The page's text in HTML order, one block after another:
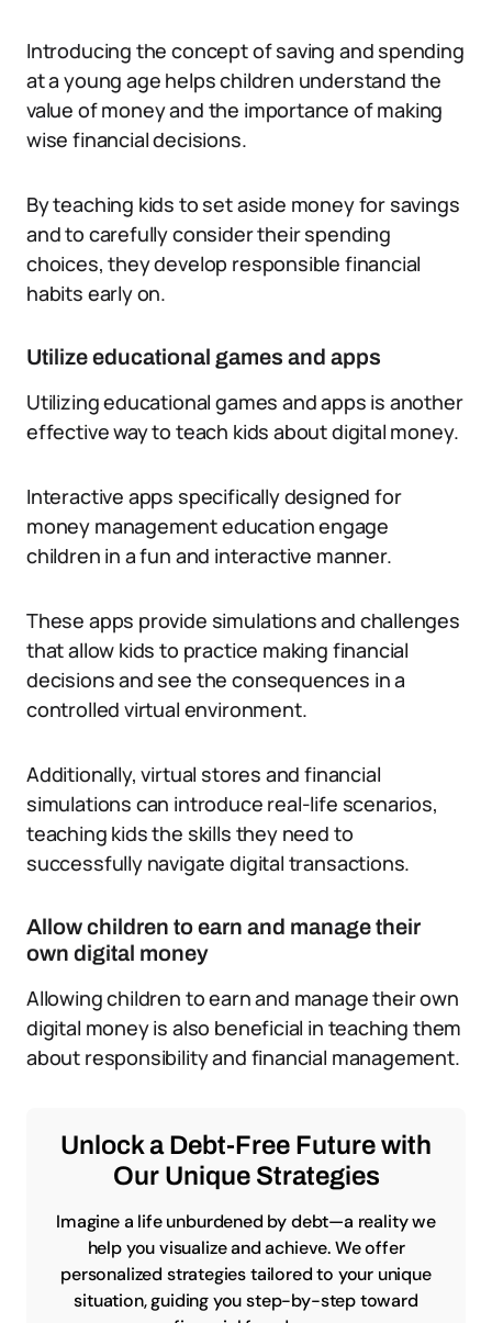
Introducing the concept of saving and spending
at a young age helps children understand the
value of money and the importance of making
wise financial decisions.
By teaching kids to set aside money for savings
and to carefully consider their spending
choices, they develop responsible financial
habits early on.
Utilize educational games and apps
Utilizing educational games and apps is another
effective way to teach kids about digital money.
Interactive apps specifically designed for
money management education engage
children in a fun and interactive manner.
These apps provide simulations and challenges
that allow kids to practice making financial
decisions and see the consequences in a
controlled virtual environment.
Additionally, virtual stores and financial
simulations can introduce real-life scenarios,
teaching kids the skills they need to
successfully navigate digital transactions.
Allow children to earn and manage their
own digital money
Allowing children to earn and manage their own
digital money is also beneficial in teaching them
about responsibility and financial management.
Unlock a Debt-Free Future with
Our Unique Strategies
Imagine a life unburdened by debt—a reality we
help you visualize and achieve. We offer
personalized strategies tailored to your unique
situation, guiding you step-by-step toward